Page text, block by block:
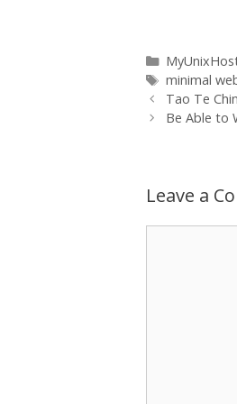
Categories
Tags
minimal
Tao Te
Be Able to
Leave a